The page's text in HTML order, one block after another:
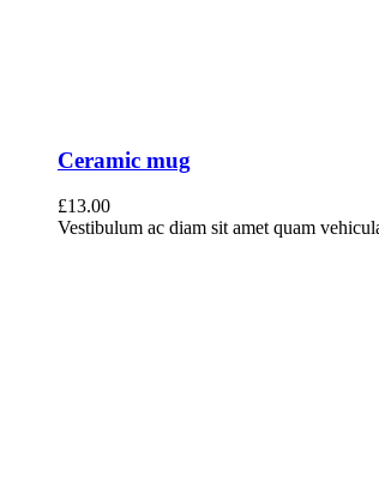
Ceramic mug
£13.00
Vestibulum ac diam sit amet quam